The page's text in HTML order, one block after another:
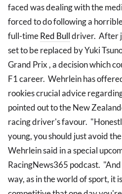
faced was dealing with the
forced to do following a
full-timeRed Bulldriver. After
set to be replaced by Yuki
Grand Prix , a decision which
F1 career. Wehrlein has
rookies crucial advice
pointed out to the New
racing driver's favour.
young, you should just avoid
Wehrlein said in a special
RacingNews365 podcast.
way, as in the world of sport, it